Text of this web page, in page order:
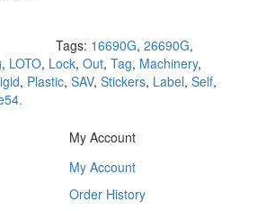
Tags: 16690G, 26690G,
, LOTO, Lock, Out, Tag, Machinery,
, Plastic, SAV, Stickers, Label, Self,
My Account
My Account
Order History